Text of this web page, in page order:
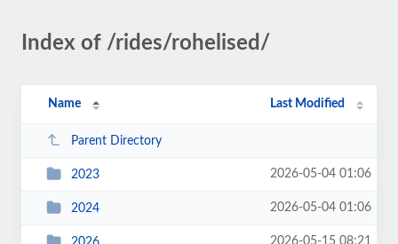
Index of /rides/rohelised/
Name Last Modified
Parent Directory
2023 2026-05-04 01:06
2024 2026-05-04 01:06
2026-05-15 08:21